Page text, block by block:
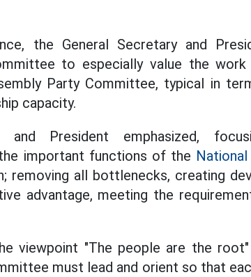
the General Secretary and
to especially value the
Party Committee, typical in
capacity.
and President emphasized,
important functions of the
removing all bottlenecks, creating
advantage, meeting the
viewpoint "The people are the
must lead and orient so that